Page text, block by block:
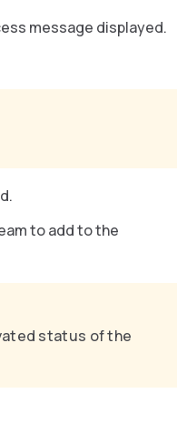
message displayed.
to add to the
status of the